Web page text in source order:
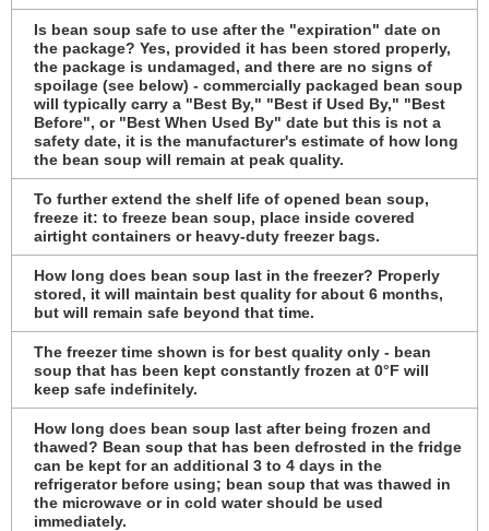
Is bean soup safe to use after the "expiration" date on
the package? Yes, provided it has been stored properly,
the package is undamaged, and there are no signs of
spoilage (see below) - commercially packaged bean soup
will typically carry a "Best By," "Best if Used By," "Best
Before", or "Best When Used By" date but this is not a
safety date, it is the manufacturer's estimate of how long
the bean soup will remain at peak quality.
To further extend the shelf life of opened bean soup,
freeze it: to freeze bean soup, place inside covered
airtight containers or heavy-duty freezer bags.
How long does bean soup last in the freezer? Properly
stored, it will maintain best quality for about 6 months,
but will remain safe beyond that time.
The freezer time shown is for best quality only - bean
soup that has been kept constantly frozen at 0°F will
keep safe indefinitely.
How long does bean soup last after being frozen and
thawed? Bean soup that has been defrosted in the fridge
can be kept for an additional 3 to 4 days in the
refrigerator before using; bean soup that was thawed in
the microwave or in cold water should be used
immediately.